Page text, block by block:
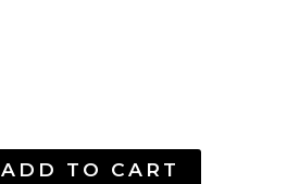
ADD TO CART